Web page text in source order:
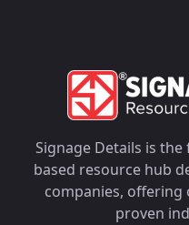
Signage Details is
based resource hub
companies, offering
proven